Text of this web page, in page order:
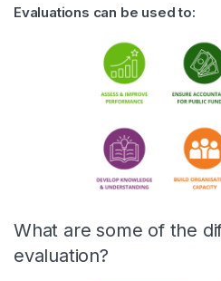
Evaluations can be used to:
What are some of the
evaluation?